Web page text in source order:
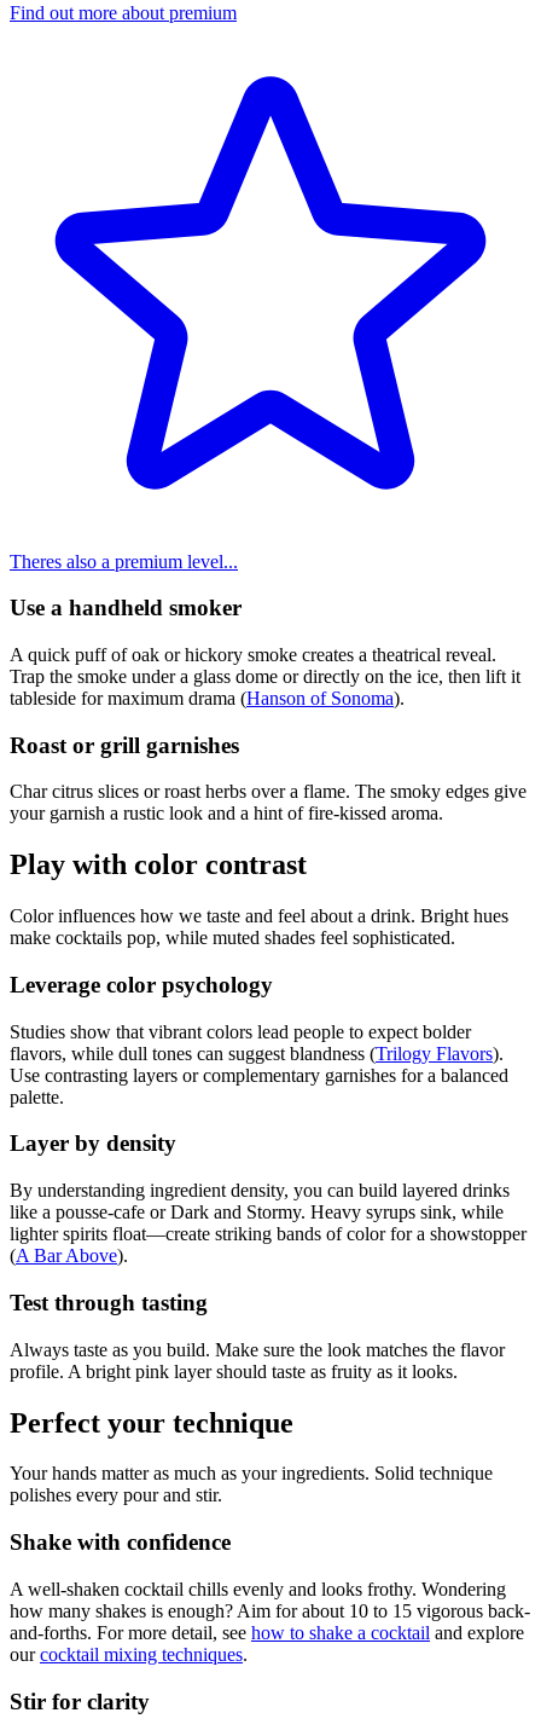
Find out more about premium
Theres also a premium level...
Use a handheld smoker
A quick puff of oak or hickory smoke creates a theatrical reveal.
Trap the smoke under a glass dome or directly on the ice, then lift it
tableside for maximum drama (Hanson of Sonoma).
Roast or grill garnishes
Char citrus slices or roast herbs over a flame. The smoky edges give
your garnish a rustic look and a hint of fire-kissed aroma.
Play with color contrast
Color influences how we taste and feel about a drink. Bright hues
make cocktails pop, while muted shades feel sophisticated.
Leverage color psychology
Studies show that vibrant colors lead people to expect bolder
flavors, while dull tones can suggest blandness (Trilogy Flavors).
Use contrasting layers or complementary garnishes for a balanced
palette.
Layer by density
By understanding ingredient density, you can build layered drinks
like a pousse-cafe or Dark and Stormy. Heavy syrups sink, while
lighter spirits float—create striking bands of color for a showstopper
(A Bar Above).
Test through tasting
Always taste as you build. Make sure the look matches the flavor
profile. A bright pink layer should taste as fruity as it looks.
Perfect your technique
Your hands matter as much as your ingredients. Solid technique
polishes every pour and stir.
Shake with confidence
A well-shaken cocktail chills evenly and looks frothy. Wondering
how many shakes is enough? Aim for about 10 to 15 vigorous back-
and-forths. For more detail, see how to shake a cocktail and explore
ourcocktail mixing techniques.
Stir for clarity